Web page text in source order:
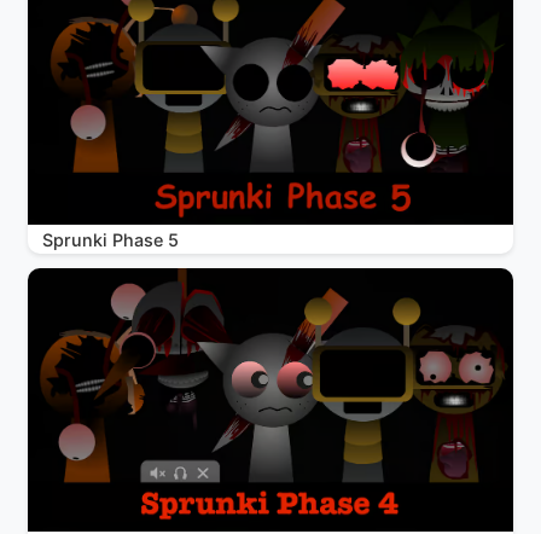
Sprunki Phase 5